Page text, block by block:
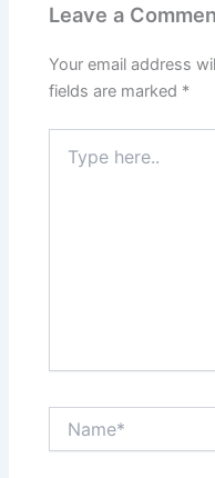
Leave a
Your email address
fields are marked *
here..